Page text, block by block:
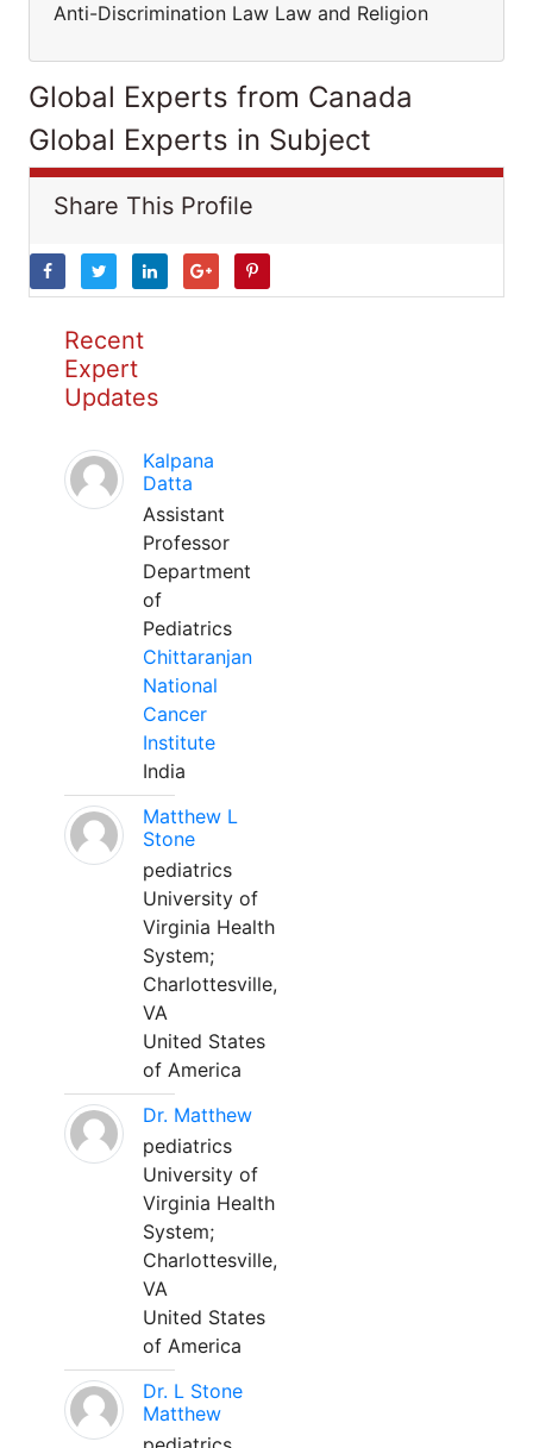
Anti-Discrimination Law Law and Religion
Global Experts from Canada
Global Experts in Subject
Share This Profile
Recent
Expert
Updates
Kalpana
Datta
Assistant
Professor
Department
of
Pediatrics
Chittaranjan
National
Cancer
Institute
India
Matthew L
Stone
pediatrics
University of
Virginia Health
System;
Charlottesville,
VA
United States
of America
Dr. Matthew
pediatrics
University of
Virginia Health
System;
Charlottesville,
VA
United States
of America
Dr. L Stone
Matthew